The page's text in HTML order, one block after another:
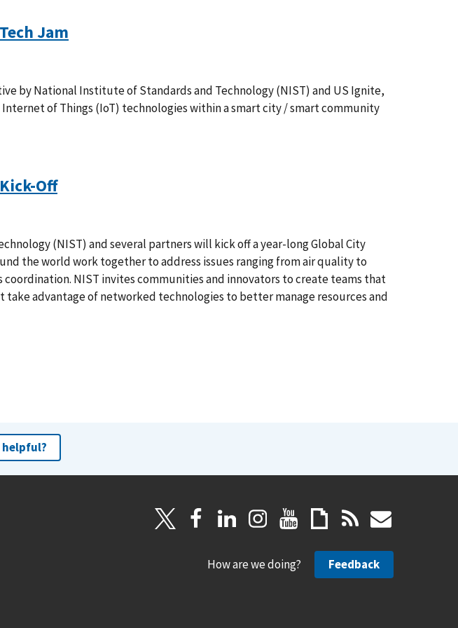
Jam
by National Institute of Standards and Technology (NIST) and US Ignite,
of Things (IoT) technologies within a smart city / smart community
Off
(NIST) and several partners will kick off a year-long Global City
the world work together to address issues ranging from air quality to
NIST invites communities and innovators to create teams that
advantage of networked technologies to better manage resources and
helpful?
How are we doing? Feedback